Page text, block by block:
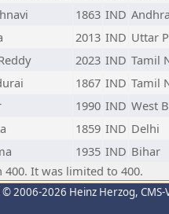
1863 IND
2013 IND Uttar
2023 IND Tamil
1867 IND Tamil
1990 IND West
1859 IND Delhi
1935 IND Bihar
It was limited to 400.
© 2006-2026 Heinz Herzog,